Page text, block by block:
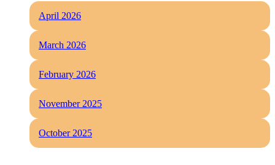
April 2026
March 2026
February 2026
November 2025
October 2025